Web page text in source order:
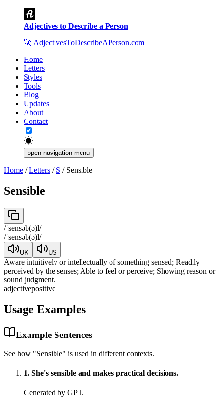
Adjectives to Describe a Person
🚀 AdjectivesToDescribeAPerson.com
Home
Letters
Styles
Tools
Blog
Updates
About
Contact
open navigation menu
Home /Letters / S / Sensible
Sensible
/ˈsensəb(ə)l/
/ˈsensəb(ə)l/
UK US
Aware intuitively or intellectually of something sensed; Readily
perceived by the senses; Able to feel or perceive; Showing reason or
sound judgment.
adjectivepositive
Usage Examples
Example Sentences
See how "Sensible" is used in different contexts.
1. She's sensible and makes practical decisions.
Generated by GPT.